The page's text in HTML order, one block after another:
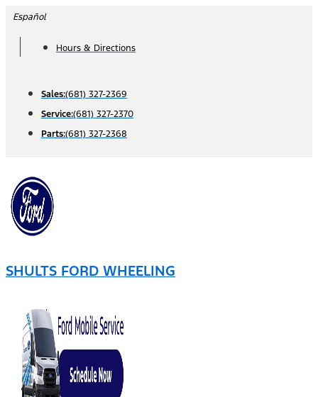
Skip
content
Español
Hours & Directions
Sales:(681) 327-2369
Service:(681) 327-2370
Parts:(681) 327-2368
SHULTS FORD WHEELING